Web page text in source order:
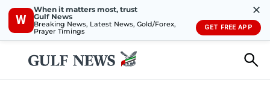
W
When it matters most, trust
Gulf News
Breaking News, Latest News, Gold/Forex,
Prayer Timings
✕
GET FREE APP